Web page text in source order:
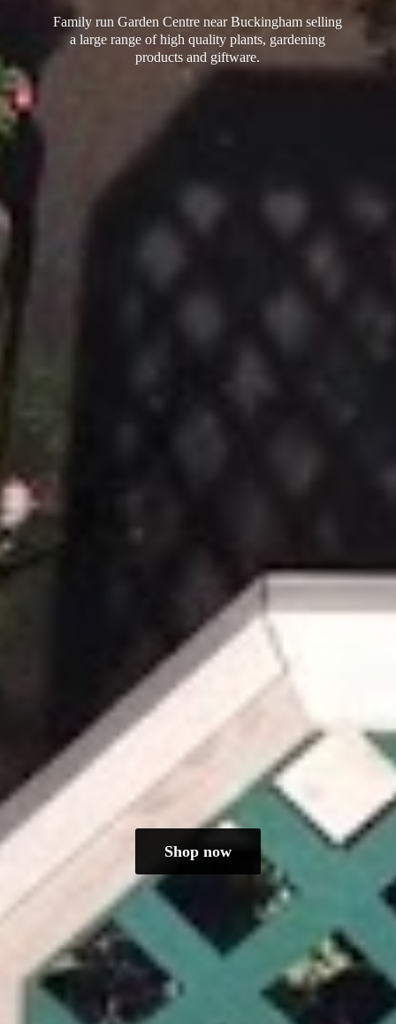
Family run Garden Centre near Buckingham selling
a large range of high quality plants, gardening
productsand giftware.
Shop now